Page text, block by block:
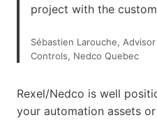
project with the
Sébastien Larouche,
Controls, Nedco Quebec
Rexel/Nedco is well
your automation assets